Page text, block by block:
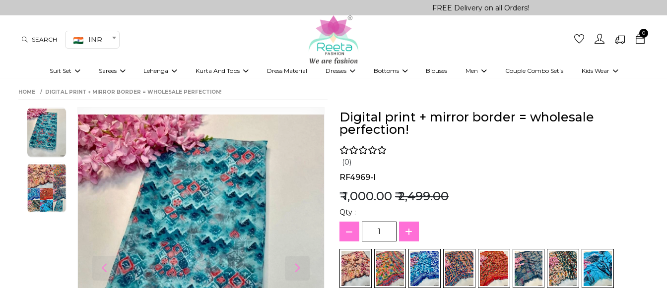
FREE Delivery on all Orders!
SEARCH INR
0
Suit Set Sarees Lehenga Kurta And Tops Dress Material Dresses Bottoms Blouses Men Couple Combo Set's Kids Wear
Girls Kurti set
HOME DIGITAL PRINT + MIRROR BORDER = WHOLESALE PERFECTION!
Digital print + mirror border = wholesale
perfection!
(0)
RF4969-I
₹ 1,000.00 ₹ 2,499.00
Qty :